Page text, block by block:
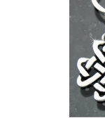
You need to